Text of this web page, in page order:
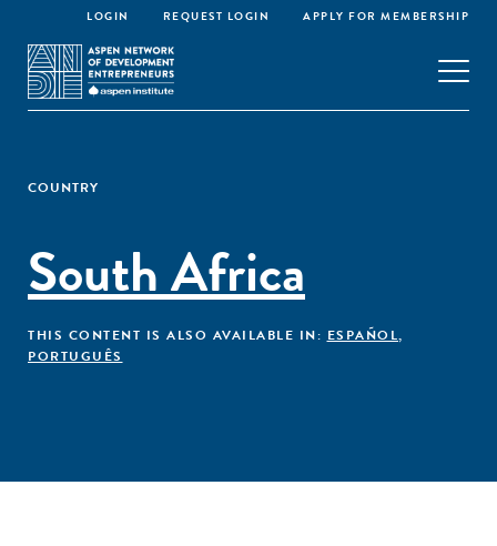
LOGIN REQUEST LOGIN APPLY FOR MEMBERSHIP
COUNTRY
South Africa
THIS CONTENT IS ALSO AVAILABLE IN: ESPAÑOL,
PORTUGUÊS